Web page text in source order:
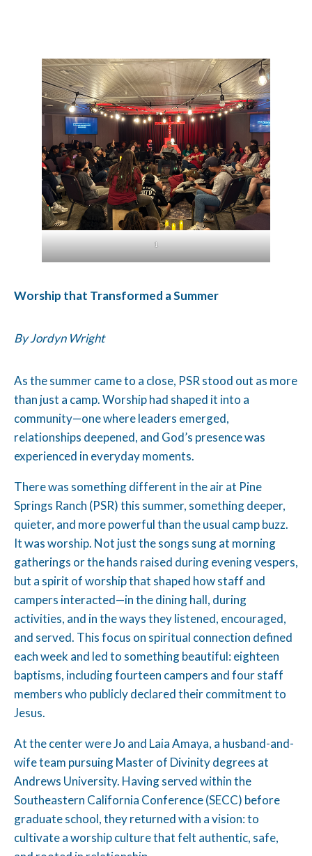
1
Worship that Transformed a Summer
By Jordyn Wright
As the summer came to a close, PSR stood out as more
than just a camp. Worship had shaped it into a
community—one where leaders emerged,
relationships deepened, and God’s presence was
experienced in everyday moments.
There was something different in the air at Pine
Springs Ranch (PSR) this summer, something deeper,
quieter, and more powerful than the usual camp buzz.
It was worship. Not just the songs sung at morning
gatherings or the hands raised during evening vespers,
but a spirit of worship that shaped how staff and
campers interacted—in the dining hall, during
activities, and in the ways they listened, encouraged,
and served. This focus on spiritual connection defined
each week and led to something beautiful: eighteen
baptisms, including fourteen campers and four staff
members who publicly declared their commitment to
Jesus.
At the center were Jo and Laia Amaya, a husband-and-
wife team pursuing Master of Divinity degrees at
Andrews University. Having served within the
Southeastern California Conference (SECC) before
graduate school, they returned with a vision: to
cultivate a worship culture that felt authentic, safe,